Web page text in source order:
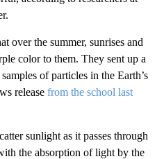
over the summer, sunrises and
color to them. They sent up a
of particles in the Earth’s
release from the school last
sunlight as it passes through
the absorption of light by the